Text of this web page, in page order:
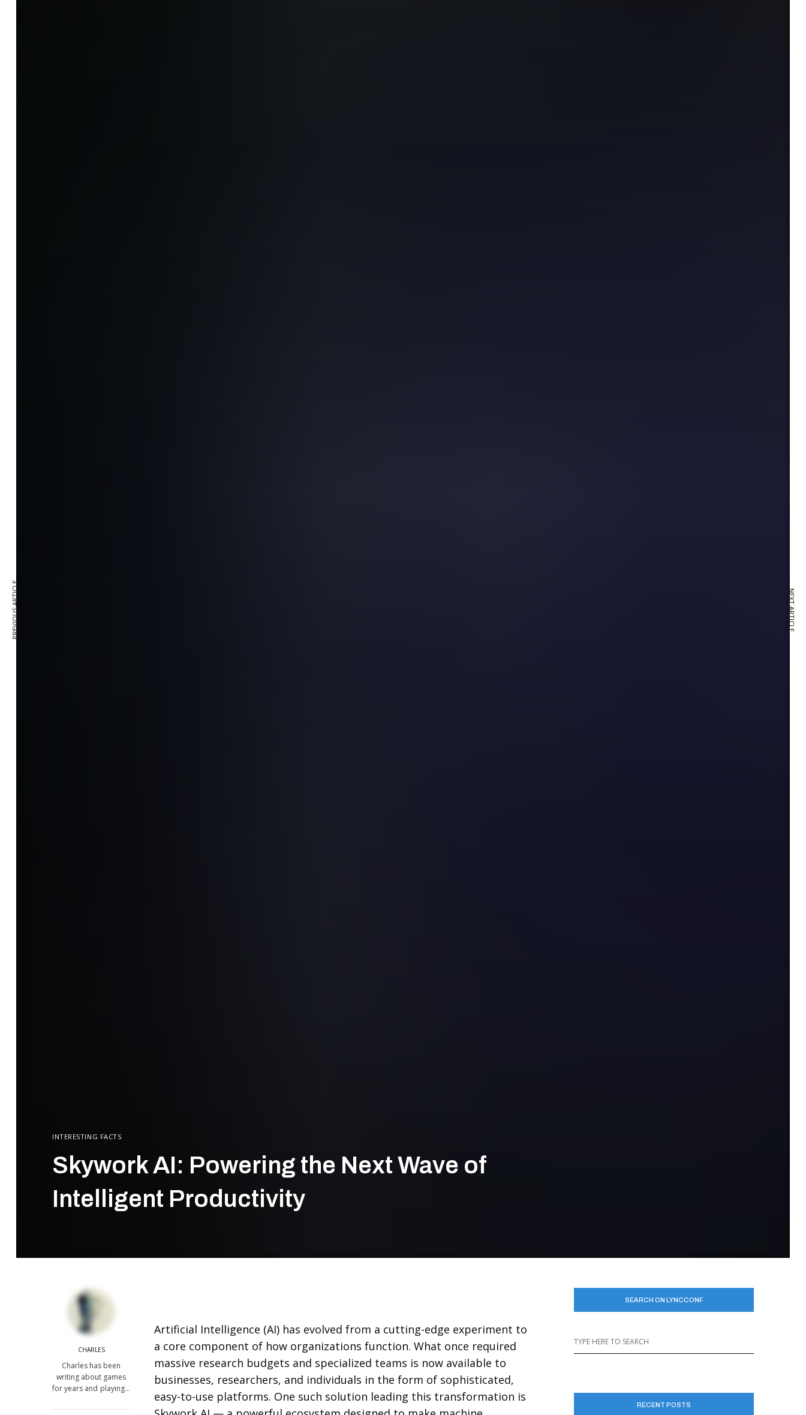
INTERESTING FACTS
Skywork AI: Powering the Next Wave of
Intelligent Productivity
CHARLES
Charles has been
writing about games
for years and playing…
Artificial Intelligence (AI) has evolved from a cutting-edge experiment to
a core component of how organizations function. What once required
massive research budgets and specialized teams is now available to
businesses, researchers, and individuals in the form of sophisticated,
easy-to-use platforms. One such solution leading this transformation is
SEARCH ON LYNCCONF
RECENT POSTS
PREVIOUS ARTICLE NEXT ARTICLE